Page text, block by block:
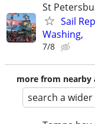
St
Sail
Washing,
7/8
more from nearby
search a wider